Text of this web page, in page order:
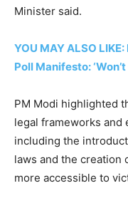
Minister said.
YOU MAY ALSO
Poll Manifesto:
PM Modi highlighted
legal frameworks and
including the
laws and the creation
more accessible to